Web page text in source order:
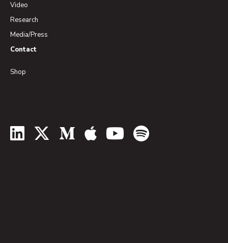
Video
Research
Media/Press
Contact
Shop
LinkedIn Twitter Medium Apple Podcasts
YouTubeSpotify